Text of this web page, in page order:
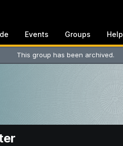
Events Groups Help
This group has been archived.